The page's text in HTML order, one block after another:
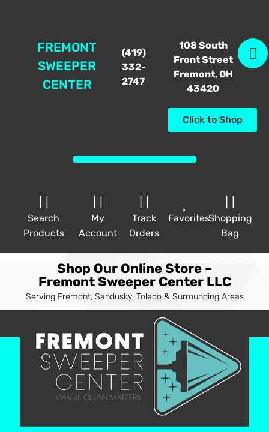
FREMONT
SWEEPER
CENTER
(419)
332-
2747
108 South
Front Street
Fremont, OH
43420
Click to Shop
Search
Products
My
Account
Track
Orders
FavoritesShopping
Bag
Shop Our Online Store –
Fremont Sweeper Center LLC
Serving Fremont, Sandusky, Toledo & Surrounding Areas